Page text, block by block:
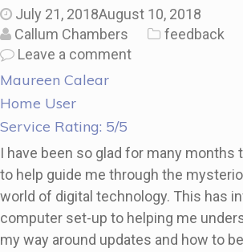
July 21, 2018August 10, 2018
Callum Chambers
feedback
Leave a comment
Maureen Calear
Home User
Service Rating: 5/5
I have been so glad for many months
to help guide me through the
world of digital technology. This has
computer set-up to helping me
my way around updates and how to